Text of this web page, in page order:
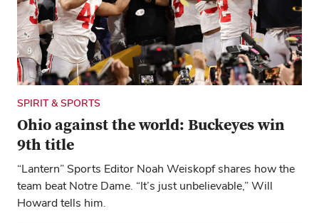
SPIRIT & SPORTS
Ohio against the world: Buckeyes win
9th title
“Lantern” Sports Editor Noah Weiskopf shares how the
team beat Notre Dame. “It’s just unbelievable,” Will
Howard tells him.